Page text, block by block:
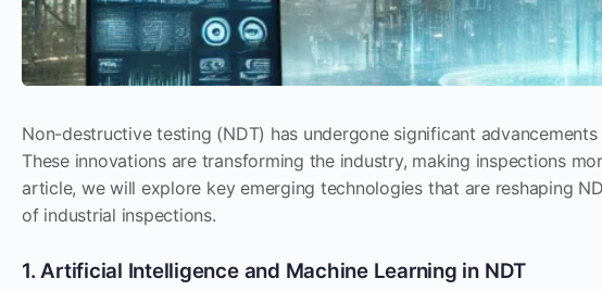
Non-destructive testing (NDT) has undergone significant
These innovations are transforming the industry, making inspections
article, we will explore key emerging technologies that are reshaping
of industrial inspections.
1. Artificial Intelligence and Machine Learning in NDT